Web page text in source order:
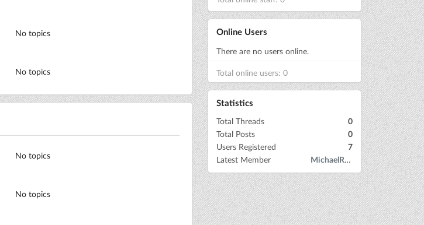
No topics
No topics
No topics
No topics
Online Users
There are no users online.
Total online users: 0
Statistics
Total Threads
0
Total Posts
0
Users Registered
7
Latest Member
MichaelRow